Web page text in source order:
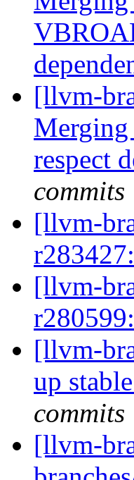
[llvm-
respect
commits
[llvm-
r283427:
[llvm-
r280599:
[llvm-
up
commits
[llvm-